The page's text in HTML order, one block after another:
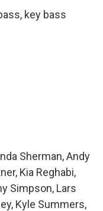
key bass
Sherman, Andy
Kia Reghabi,
Simpson, Lars
Kyle Summers,